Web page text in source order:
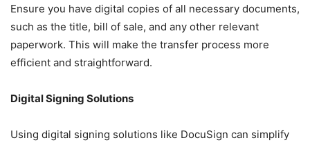
Ensure you have digital copies of all necessary documents,
such as the title, bill of sale, and any other relevant
paperwork. This will make the transfer process more
efficient and straightforward.
Digital Signing Solutions
Using digital signing solutions like DocuSign can simplify